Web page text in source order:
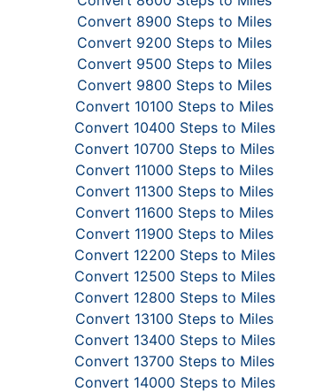
Convert 8900 Steps to Miles
Convert 9200 Steps to Miles
Convert 9500 Steps to Miles
Convert 9800 Steps to Miles
Convert 10100 Steps to Miles
Convert 10400 Steps to Miles
Convert 10700 Steps to Miles
Convert 11000 Steps to Miles
Convert 11300 Steps to Miles
Convert 11600 Steps to Miles
Convert 11900 Steps to Miles
Convert 12200 Steps to Miles
Convert 12500 Steps to Miles
Convert 12800 Steps to Miles
Convert 13100 Steps to Miles
Convert 13400 Steps to Miles
Convert 13700 Steps to Miles
Convert 14000 Steps to Miles